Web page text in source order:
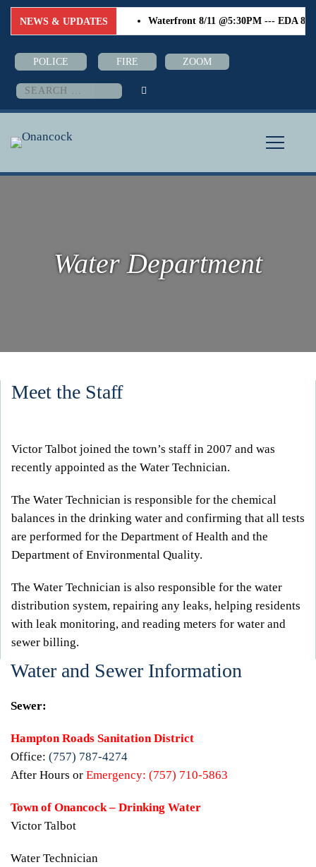
NEWS & UPDATES Waterfront 8/11 @5:30PM --- EDA 8/18
POLICE FIRE ZOOM
Search
for:
Water Department
Meet the Staff
Victor Talbot joined the town’s staff in 2007 and was
recently appointed as the Water Technician.
The Water Technician is responsible for the chemical
balances in the drinking water and confirming that all tests
are performed for the Department of Health and the
Department of Environmental Quality.
The Water Technician is also responsible for the water
distribution system, repairing any leaks, helping residents
with leak monitoring, and reading meters for water and
sewer billing.
Water and Sewer Information
Sewer:
Hampton Roads Sanitation District
Office: (757) 787-4274
After Hours or Emergency: (757) 710-5863
Town of Onancock – Drinking Water
Victor Talbot
Water Technician